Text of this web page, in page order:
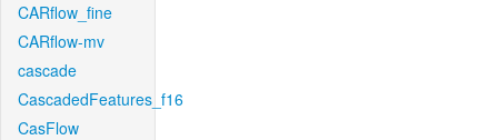
CARflow_fine
CARflow-mv
cascade
CascadedFeatures_f16
CasFlow